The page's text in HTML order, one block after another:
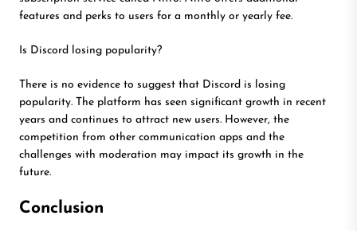
features and perks to users for a monthly or yearly fee.
Is Discord losing popularity?
There is no evidence to suggest that Discord is losing
popularity. The platform has seen significant growth in recent
years and continues to attract new users. However, the
competition from other communication apps and the
challenges with moderation may impact its growth in the
future.
Conclusion